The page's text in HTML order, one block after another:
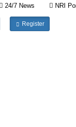
24/7 News NRI
Register